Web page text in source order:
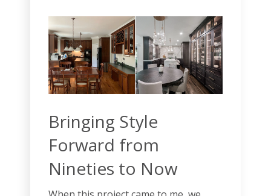
Bringing Style
Forward from
Nineties to Now